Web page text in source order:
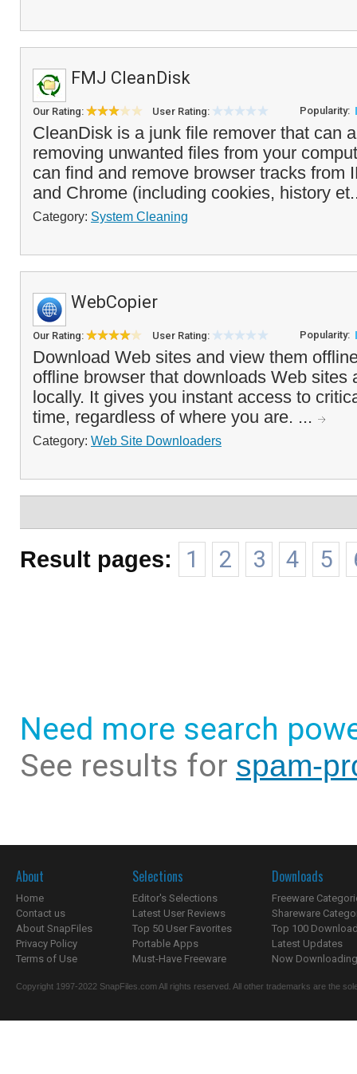
FMJ CleanDisk
Our Rating: User Rating: Popularity:
CleanDisk is a junk file remover that can
removing unwanted files from your
can find and remove browser tracks from
and Chrome (including cookies, history
Category: System Cleaning
WebCopier
Our Rating: User Rating: Popularity:
Download Web sites and view them
offline browser that downloads Web sites
locally. It gives you instant access to
time, regardless of where you are. ...
Category: Web Site Downloaders
Result pages: 1 2 3 4 5
Need more search
See results for spam-
About
Home
Contact us
About SnapFiles
Privacy Policy
Terms of Use
Selections
Editor's Selections
Latest User Reviews
Top 50 User Favorites
Portable Apps
Must-Have Freeware
Downloads
Freeware
Shareware
Top 100
Latest Updates
Now
Copyright 1997-2022 SnapFiles.com All rights reserved. All other trademarks are the